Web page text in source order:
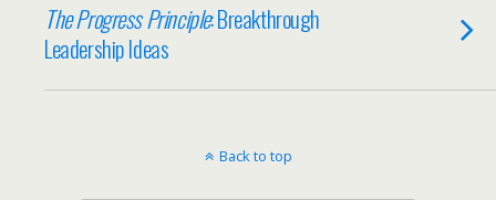
The Progress Principle: Breakthrough
Leadership Ideas
Back to top